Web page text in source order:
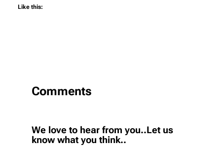
Like this:
Comments
We love to hear from you..Let us
know what you think..